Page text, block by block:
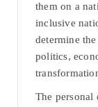
them on a
inclusive
determine
politics,
The